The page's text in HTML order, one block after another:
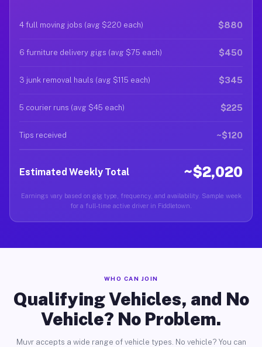
4 full moving jobs (avg $220 each) $880
6 furniture delivery gigs (avg $75 each) $450
3 junk removal hauls (avg $115 each) $345
5 courier runs (avg $45 each) $225
Tips received ~$120
Estimated Weekly Total ~$2,020
Earnings vary based on gig type, frequency, and availability. Sample week
for a full-time active driver in Fiddletown.
WHO CAN JOIN
Qualifying Vehicles, and No
Vehicle? No Problem.
Muvr accepts a wide range of vehicle types. No vehicle? You can